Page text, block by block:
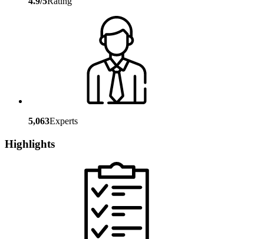
5,063Experts
Highlights